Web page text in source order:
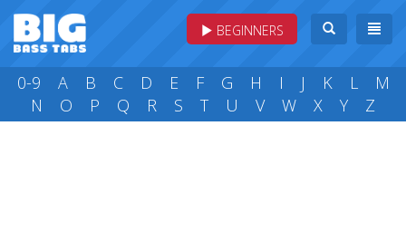
BEGINNERS
0-9 A B C D E F G H I J K L
M
N
O P Q R S T U V W X Y Z